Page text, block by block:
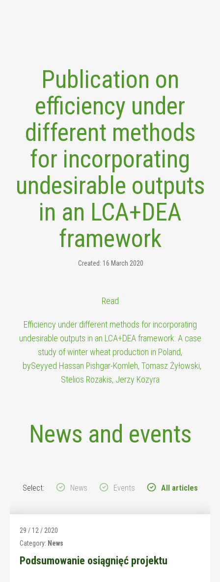
Publication on
efficiency under
different methods
for incorporating
undesirable outputs
in an LCA+DEA
framework
Created: 16 March 2020
Read
Efficiency under different methods for incorporating
undesirable outputs in an LCA+DEA framework: A case
study of winter wheat production in Poland,
bySeyyed Hassan Pishgar-Komleh, Tomasz Żyłowski,
Stelios Rozakis, Jerzy Kozyra
News and events
Select: News Events All articles
29 / 12 / 2020
Category: News
Podsumowanie osiągnięć projektu